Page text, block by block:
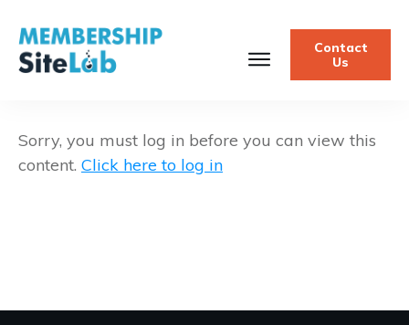
Contact
Us
Sorry, you must log in before you can view this
content. Click here to log in